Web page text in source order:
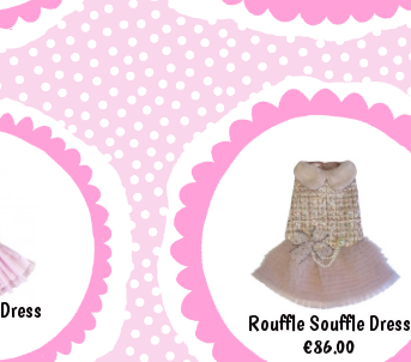
Rouffle Souffle Dress
Price
€86.00